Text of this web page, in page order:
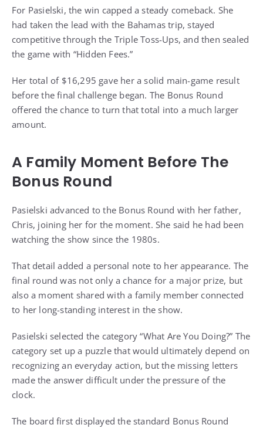
For Pasielski, the win capped a steady comeback. She
had taken the lead with the Bahamas trip, stayed
competitive through the Triple Toss-Ups, and then sealed
the game with “Hidden Fees.”
Her total of $16,295 gave her a solid main-game result
before the final challenge began. The Bonus Round
offered the chance to turn that total into a much larger
amount.
A Family Moment Before The
Bonus Round
Pasielski advanced to the Bonus Round with her father,
Chris, joining her for the moment. She said he had been
watching the show since the 1980s.
That detail added a personal note to her appearance. The
final round was not only a chance for a major prize, but
also a moment shared with a family member connected
to her long-standing interest in the show.
Pasielski selected the category “What Are You Doing?” The
category set up a puzzle that would ultimately depend on
recognizing an everyday action, but the missing letters
made the answer difficult under the pressure of the
clock.
The board first displayed the standard Bonus Round